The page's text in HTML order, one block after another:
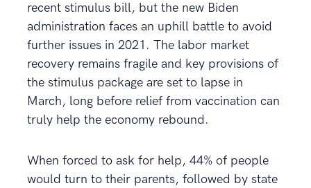
recent stimulus bill, but the new Biden
administration faces an uphill battle to avoid
further issues in 2021. The labor market
recovery remains fragile and key provisions of
the stimulus package are set to lapse in
March, long before relief from vaccination can
truly help the economy rebound.
When forced to ask for help, 44% of people
would turn to their parents, followed by state